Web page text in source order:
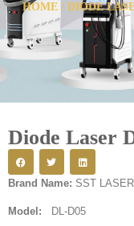
HOME / DIODE
Diode Laser
Brand Name: SST LASER
Model: DL-D05